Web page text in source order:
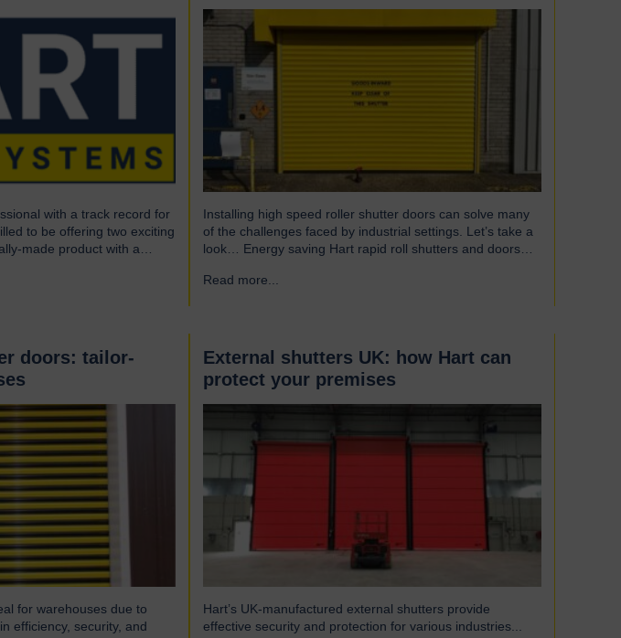
with a track record for
to be offering two exciting
made product with a
been a leading name in
Installing high speed roller shutter doors can solve many
of the challenges faced by industrial settings. Let’s take a
look… Energy saving Hart rapid roll shutters and doors
heat to escape, reducing excess heat loss and drafts. As a
Read more...
doors: tailor-
for warehouses due to
efficiency, security, and
External shutters UK: how Hart can
protect your premises
Hart’s UK-manufactured external shutters provide
effective security and protection for various industries...